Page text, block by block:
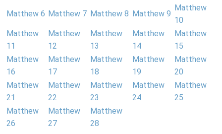
Matthew 6 Matthew 7 Matthew 8 Matthew 9
Matthew
10
Matthew
11
Matthew
12
Matthew
13
Matthew
14
Matthew
15
Matthew
16
Matthew
17
Matthew
18
Matthew
19
Matthew
20
Matthew
21
Matthew
22
Matthew
23
Matthew
24
Matthew
25
Matthew
26
Matthew
27
Matthew
28